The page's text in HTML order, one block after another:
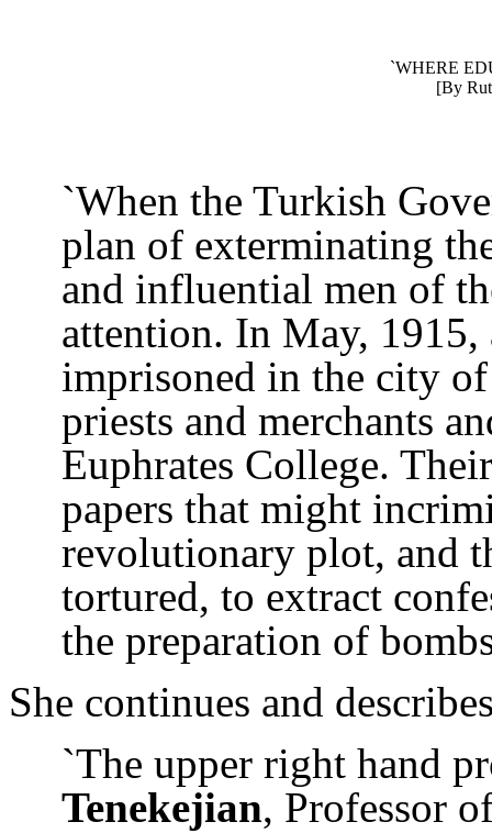
`WHERE
[By
`When the Turkish
plan of exterminating
and influential men of
attention. In May, 1915,
imprisoned in the city
priests and merchants
Euphrates College.
papers that might
revolutionary plot, and
tortured, to extract
the preparation of
She continues and
`The upper right hand
Tenekejian, Professor